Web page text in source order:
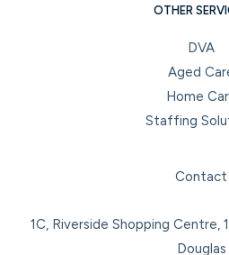
OTHER
DVA
Aged
Home
Staffing
Contact
1C, Riverside Shopping Centre,
Douglas